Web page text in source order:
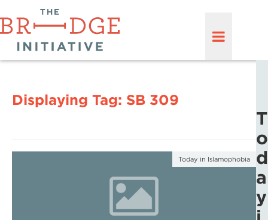
Displaying Tag: SB 309
Today in Islamophobia
T
o
d
a
y